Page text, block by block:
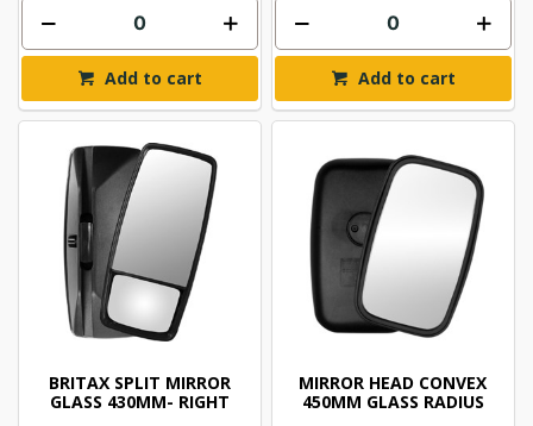
Add to cart Add to cart
BRITAX SPLIT MIRROR
GLASS 430MM- RIGHT
MIRROR HEAD CONVEX
450MM GLASS RADIUS